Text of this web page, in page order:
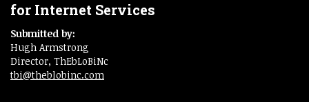
for Internet Services
Submitted by:
Hugh Armstrong
Director, ThEbLoBiNc
tbi@theblobinc.com